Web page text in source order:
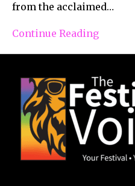
from the acclaimed…
Continue Reading